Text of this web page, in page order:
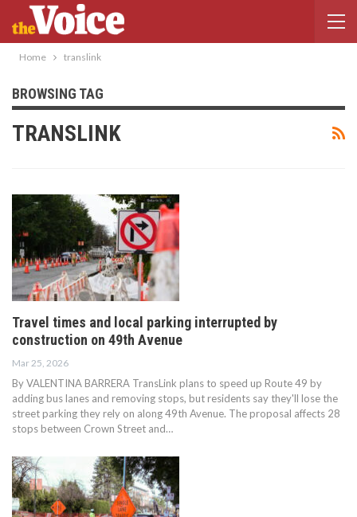
Home translink
BROWSING TAG
TRANSLINK
Travel times and local parking interrupted by
construction on 49th Avenue
Mar 25, 2026
By VALENTINA BARRERA TransLink plans to speed up Route 49 by
adding bus lanes and removing stops, but residents say they'll lose the
street parking they rely on along 49th Avenue. The proposal affects 28
stops between Crown Street and…